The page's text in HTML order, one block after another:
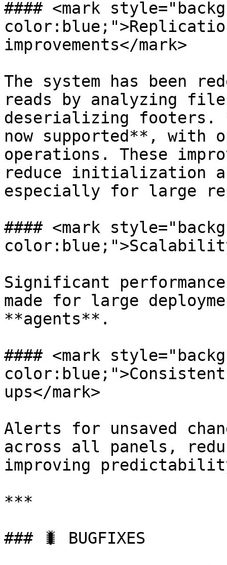
#### <mark
improvements</mark>
The system has been
reads by analyzing
deserializing footers.
now supported**, with
operations. These
reduce initialization
especially for large
#### <mark
color:blue;">Scalability
Significant performance
made for large
**agents**.
#### <mark
color:blue;">Consistent
ups</mark>
Alerts for unsaved
across all panels,
improving
***
### 🐛 BUGFIXES